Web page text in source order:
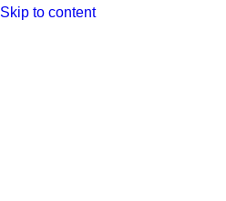
Skip to content